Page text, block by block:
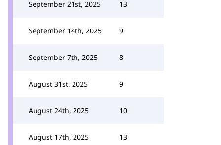
September 21st, 2025 13
September 14th, 2025 9
September 7th, 2025 8
August 31st, 2025 9
August 24th, 2025 10
August 17th, 2025 13